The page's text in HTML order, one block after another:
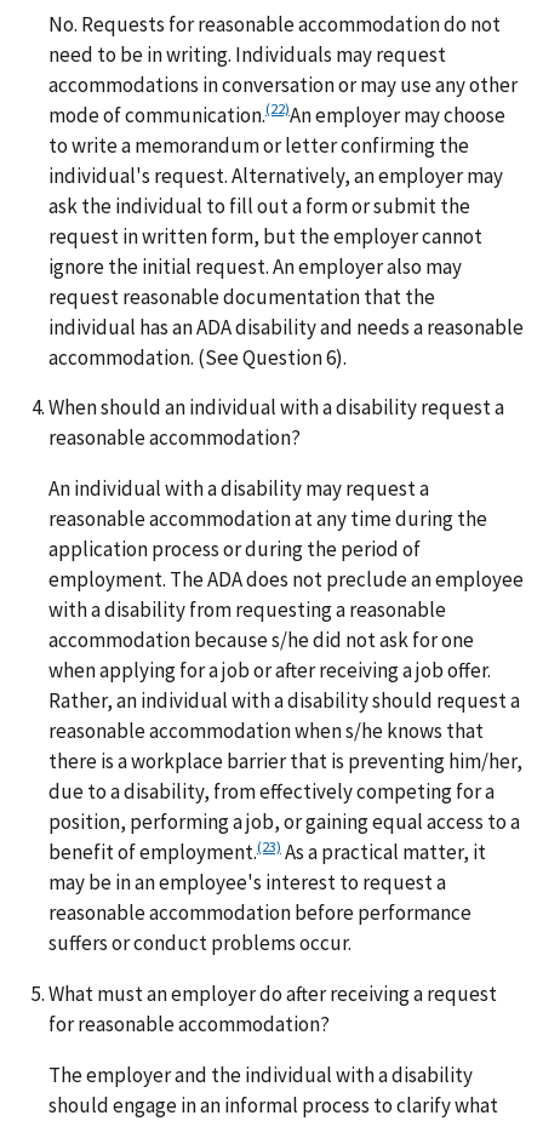
No. Requests for reasonable accommodation do not
need to be in writing. Individuals may request
accommodations in conversation or may use any other
mode of communication.(22)An employer may choose
to write a memorandum or letter confirming the
individual's request. Alternatively, an employer may
ask the individual to fill out a form or submit the
request in written form, but the employer cannot
ignore the initial request. An employer also may
request reasonable documentation that the
individual has an ADA disability and needs a reasonable
accommodation. (See Question 6).
When should an individual with a disability request a
reasonable accommodation?
An individual with a disability may request a
reasonable accommodation at any time during the
application process or during the period of
employment. The ADA does not preclude an employee
with a disability from requesting a reasonable
accommodation because s/he did not ask for one
when applying for a job or after receiving a job offer.
Rather, an individual with a disability should request a
reasonable accommodation when s/he knows that
there is a workplace barrier that is preventing him/her,
due to a disability, from effectively competing for a
position, performing a job, or gaining equal access to a
benefit of employment.(23) As a practical matter, it
may be in an employee's interest to request a
reasonable accommodation before performance
suffers or conduct problems occur.
What must an employer do after receiving a request
for reasonable accommodation?
The employer and the individual with a disability
should engage in an informal process to clarify what